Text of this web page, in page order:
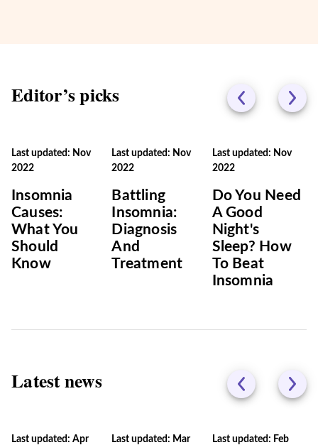
Editor’s picks
Last updated: Nov
2022
Insomnia
Causes:
What You
Should
Know
Last updated: Nov
2022
Battling
Insomnia:
Diagnosis
And
Treatment
Last updated: Nov
2022
Do You Need
A Good
Night's
Sleep? How
To Beat
Insomnia
Latest news
Last updated: Apr
Last updated: Mar
Last updated: Feb